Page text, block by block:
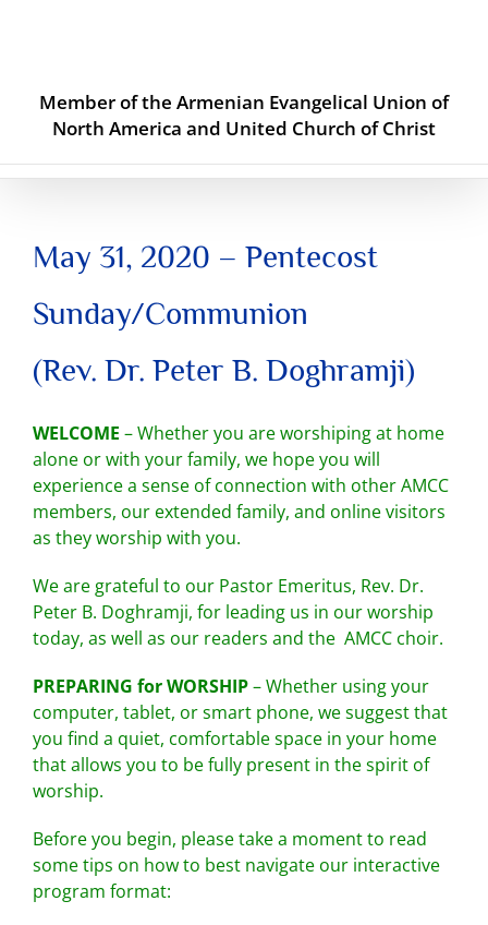
Member of the Armenian Evangelical Union of
North America and United Church of Christ
May 31, 2020 – Pentecost
Sunday/Communion
(Rev. Dr. Peter B. Doghramji)
WELCOME – Whether you are worshiping at home
alone or with your family, we hope you will
experience a sense of connection with other AMCC
members, our extended family, and online visitors
as they worship with you.
We are grateful to our Pastor Emeritus, Rev. Dr.
Peter B. Doghramji, for leading us in our worship
today, as well as our readers and the AMCC choir.
PREPARING for WORSHIP– Whether using your
computer, tablet, or smart phone, we suggest that
you find a quiet, comfortable space in your home
that allows you to be fully present in the spirit of
worship.
Before you begin, please take a moment to read
some tips on how to best navigate our interactive
program format: